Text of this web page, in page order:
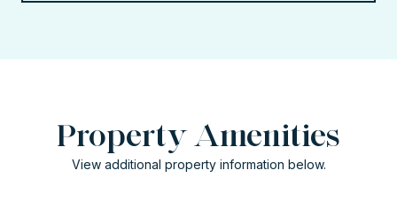
Property Amenities
View additional property information below.